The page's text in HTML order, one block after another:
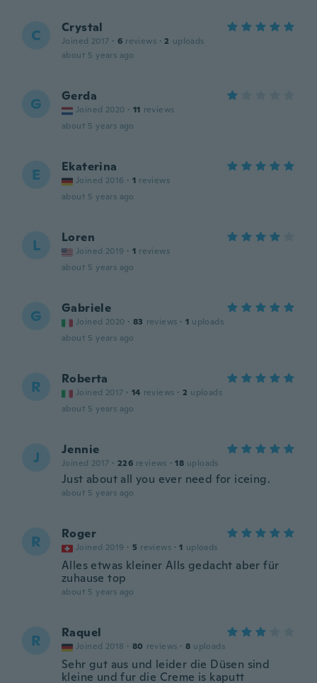
C Crystal
Joined 2017 · 6 reviews · 2 uploads
about 5 years ago
G Gerda
Joined 2020 · 11 reviews
about 5 years ago
E Ekaterina
Joined 2016 · 1 reviews
about 5 years ago
L Loren
Joined 2019 · 1 reviews
about 5 years ago
G Gabriele
Joined 2020 · 83 reviews · 1 uploads
about 5 years ago
R Roberta
Joined 2017 · 14 reviews · 2 uploads
about 5 years ago
J Jennie
Joined 2017 · 226 reviews · 18 uploads
Just about all you ever need for iceing.
about 5 years ago
R Roger
Joined 2019 · 5 reviews · 1 uploads
Alles etwas kleiner Alls gedacht aber für
zuhause top
about 5 years ago
R Raquel
Joined 2018 · 80 reviews · 8 uploads
Sehr gut aus und leider die Düsen sind
kleine und fur die Creme is kaputt